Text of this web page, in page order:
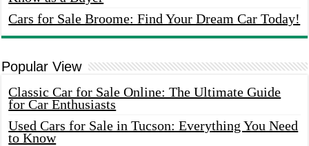
Cars for Sale Broome: Find Your Dream Car Today!
Popular View
Classic Car for Sale Online: The Ultimate Guide
for Car Enthusiasts
Used Cars for Sale in Tucson: Everything You Need
to Know